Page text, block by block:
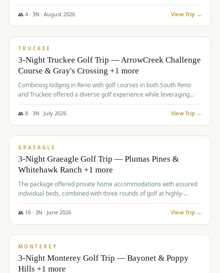
and Old Greenwood.
👥 4· 3N · August 2026 View Trip →
$873/pp
TRUCKEE
3-Night Truckee Golf Trip — ArrowCreek Challenge
Course & Gray's Crossing +1 more
Combining lodging in Reno with golf courses in both South Reno
and Truckee offered a diverse golf experience while leveraging
Reno's entertainment options.
👥 8· 3N · July 2026 View Trip →
$876/pp
GRAEAGLE
3-Night Graeagle Golf Trip — Plumas Pines &
Whitehawk Ranch +1 more
The package offered private home accommodations with assured
individual beds, combined with three rounds of golf at highly-
regarded courses, providing a comprehensive and comfortable
experience for the group.
👥 16· 3N · June 2026 View Trip →
$880/pp
MONTEREY
3-Night Monterey Golf Trip — Bayonet & Poppy
Hills +1 more